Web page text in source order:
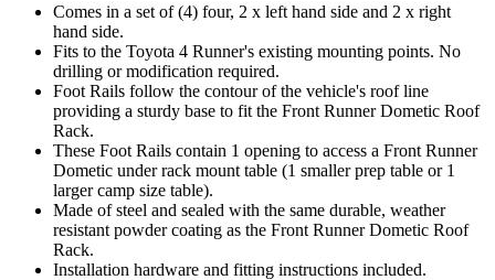
Comes in a set of (4) four, 2 x left hand side and 2 x right
hand side.
Fits to the Toyota 4 Runner's existing mounting points. No
drilling or modification required.
Foot Rails follow the contour of the vehicle's roof line
providing a sturdy base to fit the Front Runner Dometic Roof
Rack.
These Foot Rails contain 1 opening to access a Front Runner
Dometic under rack mount table (1 smaller prep table or 1
larger camp size table).
Made of steel and sealed with the same durable, weather
resistant powder coating as the Front Runner Dometic Roof
Rack.
Installation hardware and fitting instructions included.